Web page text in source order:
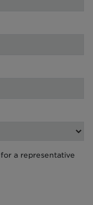
a representative